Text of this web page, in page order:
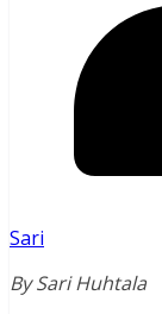
Sari
By Sari Huhtala